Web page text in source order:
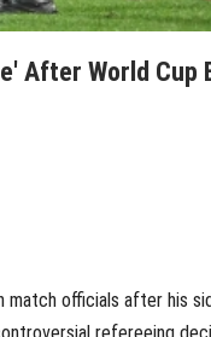
After World Cup
match officials after his